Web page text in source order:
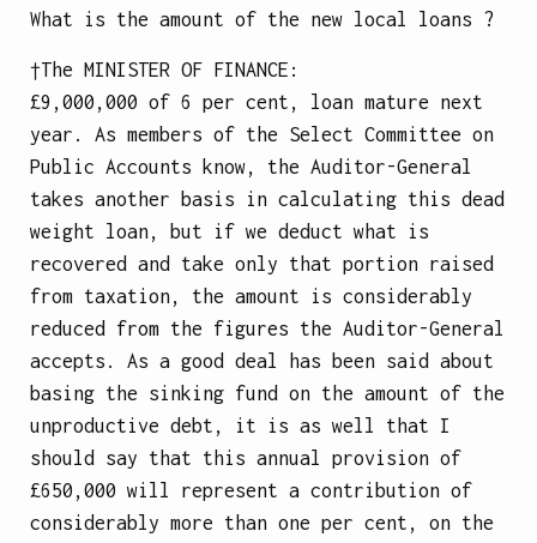
What is the amount of the new local loans ?
†The MINISTER OF FINANCE :
£9,000,000 of 6 per cent, loan mature next
year. As members of the Select Committee on
Public Accounts know, the Auditor-General
takes another basis in calculating this dead
weight loan, but if we deduct what is
recovered and take only that portion raised
from taxation, the amount is considerably
reduced from the figures the Auditor-General
accepts. As a good deal has been said about
basing the sinking fund on the amount of the
unproductive debt, it is as well that I
should say that this annual provision of
£650,000 will represent a contribution of
considerably more than one per cent, on the